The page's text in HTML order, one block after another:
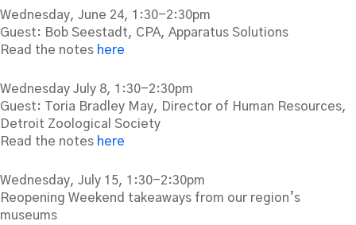
Wednesday, June 24, 1:30-2:30pm
Guest: Bob Seestadt, CPA, Apparatus Solutions
Read the notes here
Wednesday July 8, 1:30-2:30pm
Guest: Toria Bradley May, Director of Human Resources,
Detroit Zoological Society
Read the notes here
Wednesday, July 15, 1:30-2:30pm
Reopening Weekend takeaways from our region’s
museums